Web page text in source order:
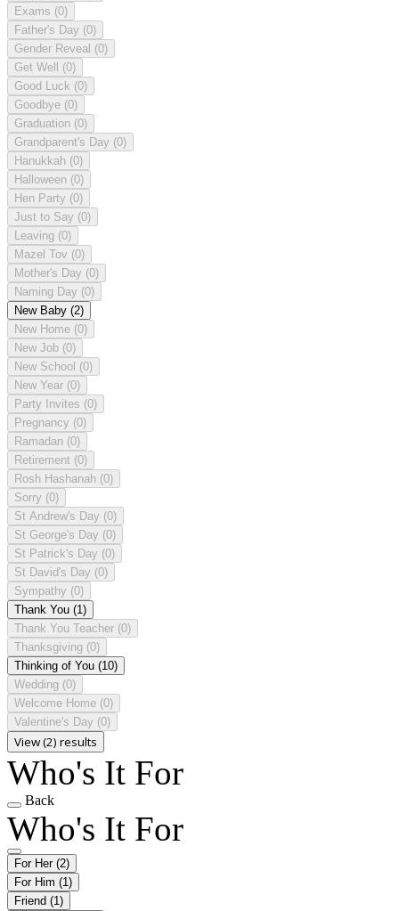
Exams (0)
Father's Day (0)
Gender Reveal (0)
Get Well (0)
Good Luck (0)
Goodbye (0)
Graduation (0)
Grandparent's Day (0)
Hanukkah (0)
Halloween (0)
Hen Party (0)
Just to Say (0)
Leaving (0)
Mazel Tov (0)
Mother's Day (0)
Naming Day (0)
New Baby (2)
New Home (0)
New Job (0)
New School (0)
New Year (0)
Party Invites (0)
Pregnancy (0)
Ramadan (0)
Retirement (0)
Rosh Hashanah (0)
Sorry (0)
St Andrew's Day (0)
St George's Day (0)
St Patrick's Day (0)
St David's Day (0)
Sympathy (0)
Thank You (1)
Thank You Teacher (0)
Thanksgiving (0)
Thinking of You (10)
Wedding (0)
Welcome Home (0)
Valentine's Day (0)
View (2) results
Who's It For
Back
Who's It For
For Her (2)
For Him (1)
Friend (1)